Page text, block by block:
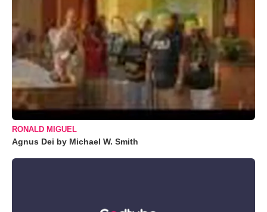
RONALD MIGUEL
Agnus Dei by Michael W. Smith